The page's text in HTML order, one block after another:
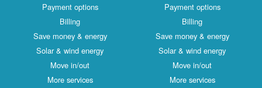
Payment options
Billing
Save money & energy
Solar & wind energy
Move in/out
More services
Payment options
Billing
Save money & energy
Solar & wind energy
Move in/out
More services